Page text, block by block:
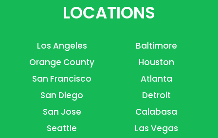
LOCATIONS
Los Angeles
Orange County
San Francisco
San Diego
San Jose
Seattle
Baltimore
Houston
Atlanta
Detroit
Calabasa
Las Vegas